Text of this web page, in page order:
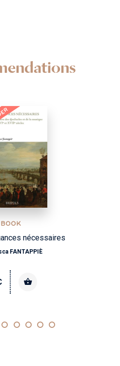
BOOK
nécessaires
FANTAPPIÈ